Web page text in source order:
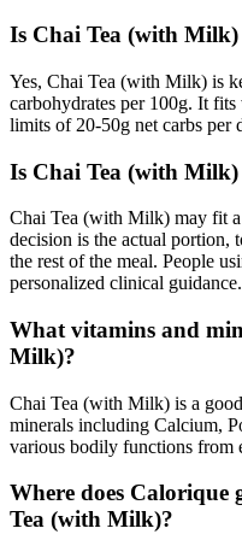
Is Chai Tea (with
Yes, Chai Tea (with Milk) is
carbohydrates per 100g. It
limits of 20-50g net carbs per
Is Chai Tea (with
Chai Tea (with Milk) may fit a
decision is the actual portion,
the rest of the meal. People
personalized clinical guidance.
What vitamins and
Milk)?
Chai Tea (with Milk) is a
minerals including Calcium,
various bodily functions from
Where does
Tea (with Milk)?